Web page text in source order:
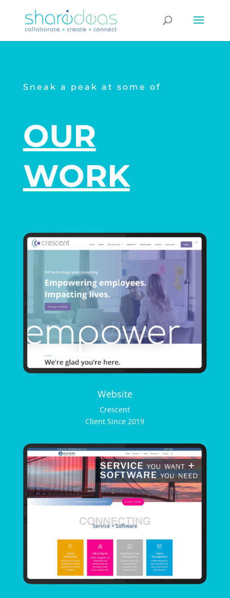
Sneak a peak at some of
OUR
WORK
Website
Crescent
Client Since 2019